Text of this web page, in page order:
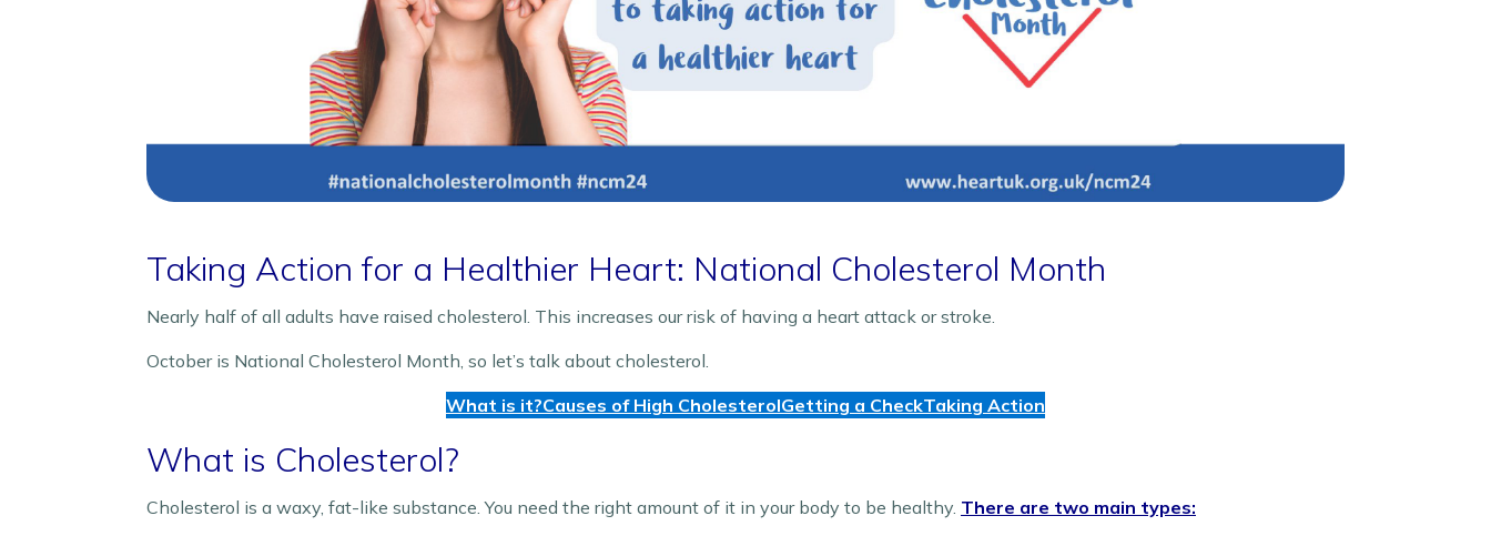
Taking Action for a Healthier Heart: National Cholesterol Month
Nearly half of all adults have raised cholesterol. This increases our risk of having a heart attack or stroke.
October is National Cholesterol Month, so let’s talk about cholesterol.
What is it?Causes of High CholesterolGetting a CheckTaking Action
What is Cholesterol?
Cholesterol is a waxy, fat-like substance. You need the right amount of it in your body to be healthy. There are two main types: